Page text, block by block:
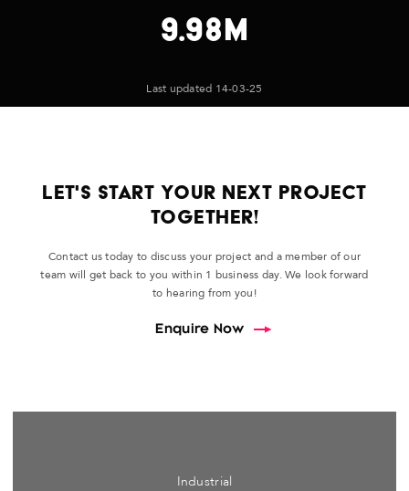
9.98M
Last updated 14-03-25
LET'S START YOUR NEXT PROJECT
TOGETHER!
Contact us today to discuss your project and a member of our
team will get back to you within 1 business day. We look forward
to hearing from you!
Enquire Now
Industrial